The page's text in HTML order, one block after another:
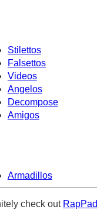
Stilettos
Falsettos
Videos
Angelos
Decompose
Amigos
Armadillos
check out RapPad